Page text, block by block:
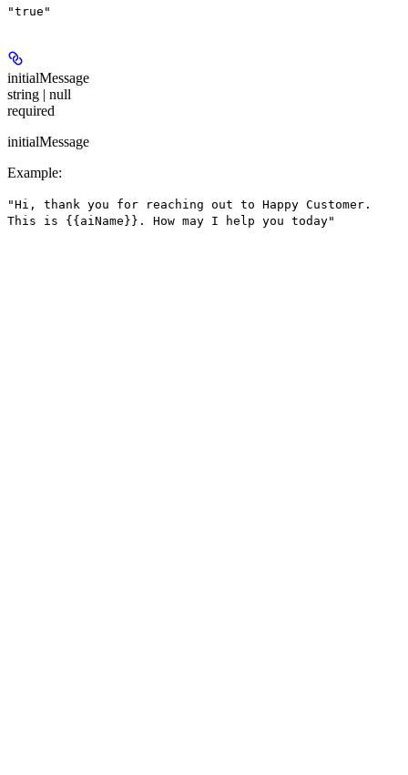
"true"
initialMessage
string | null
required
initialMessage
Example:
"Hi, thank you for reaching out to Happy Customer.
This is {{aiName}}. How may I help you today"